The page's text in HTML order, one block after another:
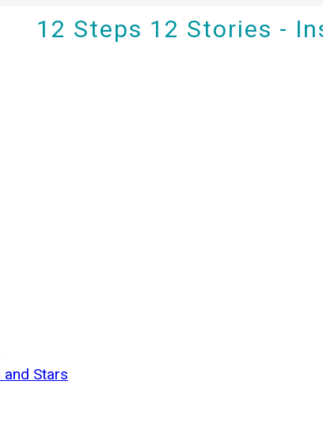
Stars
12 Steps 12 Stories -